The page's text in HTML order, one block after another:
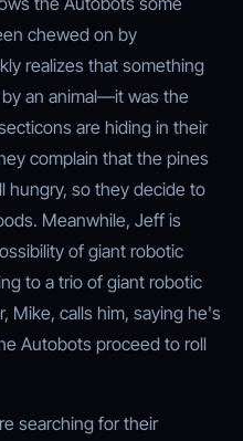
chewed on by
realizes that something
an animal—it was the
are hiding in their
complain that the pines
hungry, so they decide to
Meanwhile, Jeff is
of giant robotic
to a trio of giant robotic
Mike, calls him, saying he's
Autobots proceed to roll
searching for their